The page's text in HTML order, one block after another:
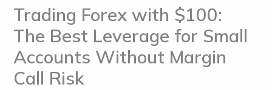
Trading Forex with $100:
The Best Leverage for Small
Accounts Without Margin
Call Risk